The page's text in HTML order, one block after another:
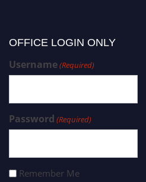
OFFICE LOGIN ONLY
Username(Required)
Password (Required)
Remember Me